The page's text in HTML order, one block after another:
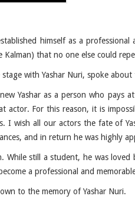
himself as a
that no one else could
with Yashar Nuri, spoke about
Yashar as a person who pays
For this reason, it is
I wish all our actors the fate of
and in return he was highly
While still a student, he was loved
a professional and
to the memory of Yashar Nuri.